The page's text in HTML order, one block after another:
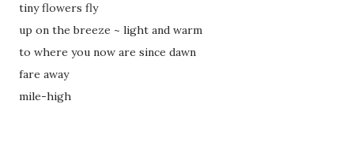
tiny flowers fly
up on the breeze ~ light and warm
to where you now are since dawn
fare away
mile-high